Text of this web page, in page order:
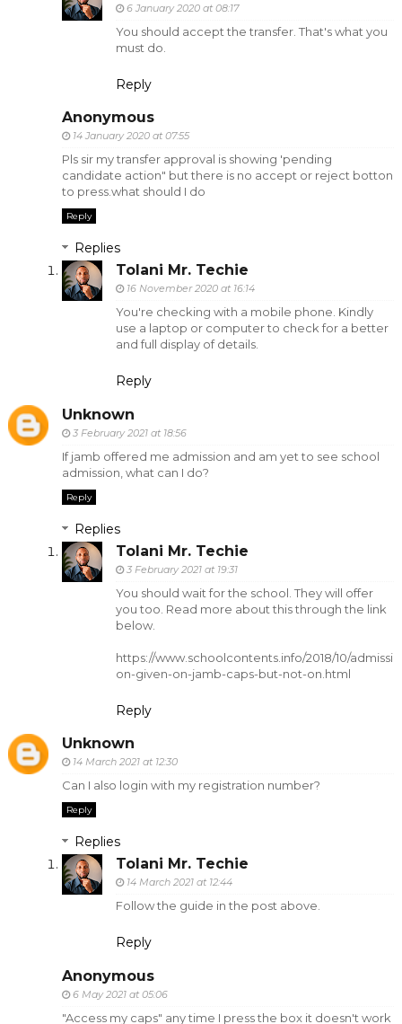
6 January 2020 at 08:17
You should accept the transfer. That's what you
must do.
Reply
Anonymous
14 January 2020 at 07:55
Pls sir my transfer approval is showing 'pending
candidate action" but there is no accept or reject botton
to press.what should I do
Reply
Replies
Tolani Mr. Techie
16 November 2020 at 16:14
You're checking with a mobile phone. Kindly
use a laptop or computer to check for a better
and full display of details.
Reply
Unknown
3 February 2021 at 18:56
If jamb offered me admission and am yet to see school
admission, what can I do?
Reply
Replies
Tolani Mr. Techie
3 February 2021 at 19:31
You should wait for the school. They will offer
you too. Read more about this through the link
below.
https://www.schoolcontents.info/2018/10/admissi
on-given-on-jamb-caps-but-not-on.html
Reply
Unknown
14 March 2021 at 12:30
Can I also login with my registration number?
Reply
Replies
Tolani Mr. Techie
14 March 2021 at 12:44
Follow the guide in the post above.
Reply
Anonymous
6 May 2021 at 05:06
"Access my caps" any time I press the box it doesn't work